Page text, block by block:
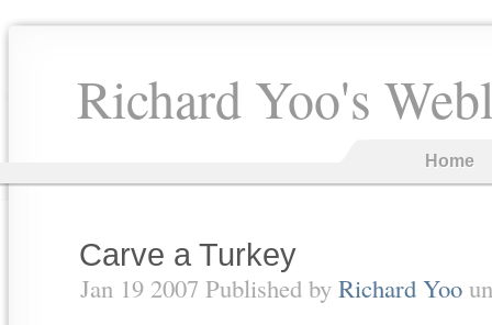
Richard Yoo's
Home
Carve a Turkey
Jan 19 2007 Published by Richard Yoo